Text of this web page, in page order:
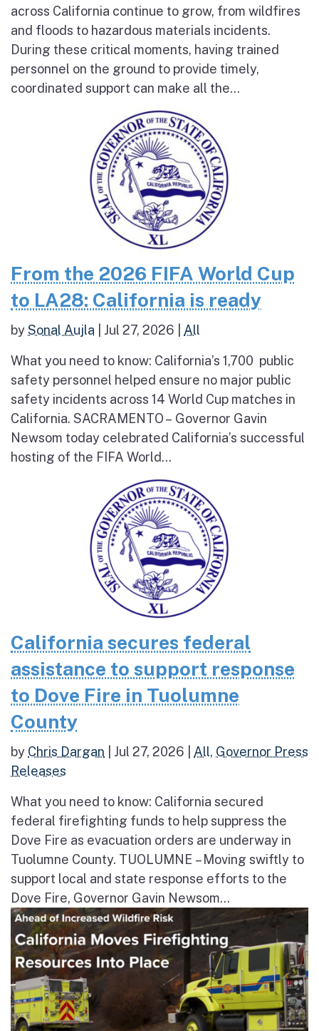
across California continue to grow, from wildfires
and floods to hazardous materials incidents.
During these critical moments, having trained
personnel on the ground to provide timely,
coordinated support can make all the...
From the 2026 FIFA World Cup
to LA28: California is ready
bySonal Aujla Jul 27, 2026 All
What you need to know: California’s 1,700 public
safety personnel helped ensure no major public
safety incidents across 14 World Cup matches in
California. SACRAMENTO – Governor Gavin
Newsom today celebrated California’s successful
hosting of the FIFA World...
California secures federal
assistance to support response
to Dove Fire in Tuolumne
County
by Chris Dargan Jul 27, 2026 All, Governor Press
Releases
What you need to know: California secured
federal firefighting funds to help suppress the
Dove Fire as evacuation orders are underway in
Tuolumne County. TUOLUMNE – Moving swiftly to
support local and state response efforts to the
Dove Fire, Governor Gavin Newsom...